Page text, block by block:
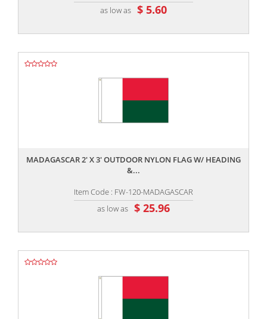
as low as $ 5.60
MADAGASCAR 2' X 3' OUTDOOR NYLON FLAG W/ HEADING
&...
Item Code : FW-120-MADAGASCAR
as low as $ 25.96